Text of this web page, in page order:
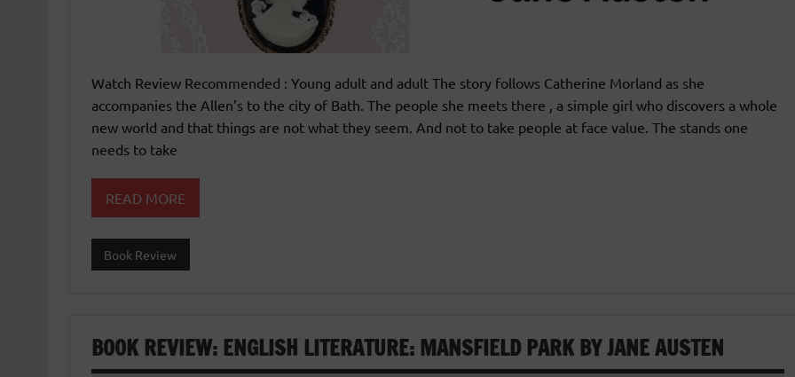
Watch Review Recommended : Young adult and adult The story follows Catherine Morland as she
accompanies the Allen’s to the city of Bath. The people she meets there , a simple girl who discovers a whole
new world and that things are not what they seem. And not to take people at face value. The stands one
needs to take
READ MORE
Book Review
BOOK REVIEW: ENGLISH LITERATURE: MANSFIELD PARK BY JANE AUSTEN